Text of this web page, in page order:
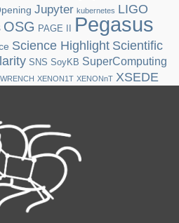
Jupyter kubernetes LIGO
OSG PAGE II Pegasus
Science Highlight Scientific
SNS SoyKB SuperComputing
WRENCH XENON1T XENONnT XSEDE